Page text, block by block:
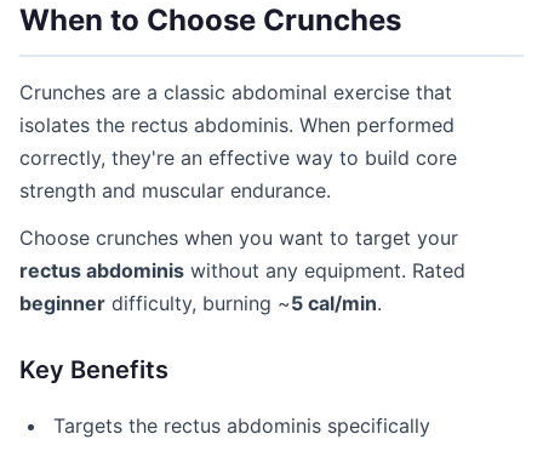
When to Choose Crunches
Crunches are a classic abdominal exercise that
isolates the rectus abdominis. When performed
correctly, they're an effective way to build core
strength and muscular endurance.
Choose crunches when you want to target your
rectus abdominis without any equipment. Rated
beginner difficulty, burning ~5 cal/min.
Key Benefits
Targets the rectus abdominis specifically